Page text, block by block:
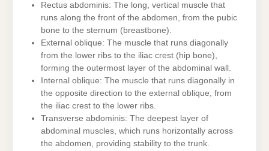
Rectus abdominis: The long, vertical muscle that
runs along the front of the abdomen, from the pubic
bone to the sternum (breastbone).
External oblique: The muscle that runs diagonally
from the lower ribs to the iliac crest (hip bone),
forming the outermost layer of the abdominal wall.
Internal oblique: The muscle that runs diagonally in
the opposite direction to the external oblique, from
the iliac crest to the lower ribs.
Transverse abdominis: The deepest layer of
abdominal muscles, which runs horizontally across
the abdomen, providing stability to the trunk.